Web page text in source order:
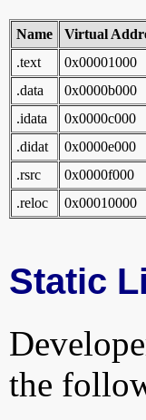
Name Virtual
.text
0x00001000
.data
0x0000b000
.idata
0x0000c000
.didat
0x0000e000
.rsrc
0x0000f000
.reloc
0x00010000
Static
the